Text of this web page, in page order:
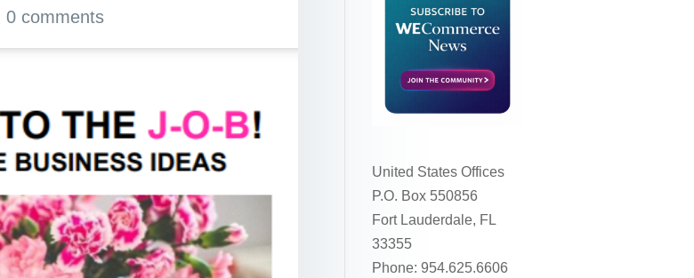
|0 comments
United States Offices
P.O. Box 550856
Fort Lauderdale, FL
33355
Phone: 954.625.6606